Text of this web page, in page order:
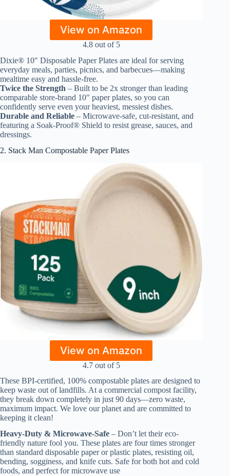
View on Amazon
4.8 out of 5
Dixie® 10″ Disposable Paper Plates are ideal for serving
everyday meals, parties, picnics, and barbecues—making
mealtime easy and hassle-free.
Twice the Strength – Built to be 2x stronger than leading
comparable store-brand 10″ paper plates, so you can
confidently serve even your heaviest, messiest dishes.
Durable and Reliable – Microwave-safe, cut-resistant, and
featuring a Soak-Proof® Shield to resist grease, sauces, and
dressings.
2. Stack Man Compostable Paper Plates
View on Amazon
4.7 out of 5
These BPI-certified, 100% compostable plates are designed to
keep waste out of landfills. At a commercial compost facility,
they break down completely in just 90 days—zero waste,
maximum impact. We love our planet and are committed to
keeping it clean!
Heavy-Duty & Microwave-Safe – Don’t let their eco-
friendly nature fool you. These plates are four times stronger
than standard disposable paper or plastic plates, resisting oil,
bending, sogginess, and knife cuts. Safe for both hot and cold
foods, and perfect for microwave use